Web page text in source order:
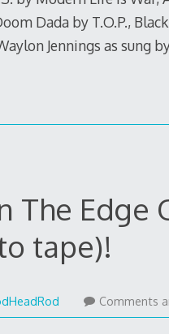
Dada by T.O.P.,
Jennings as sung
The Edge
tape)!
Comments